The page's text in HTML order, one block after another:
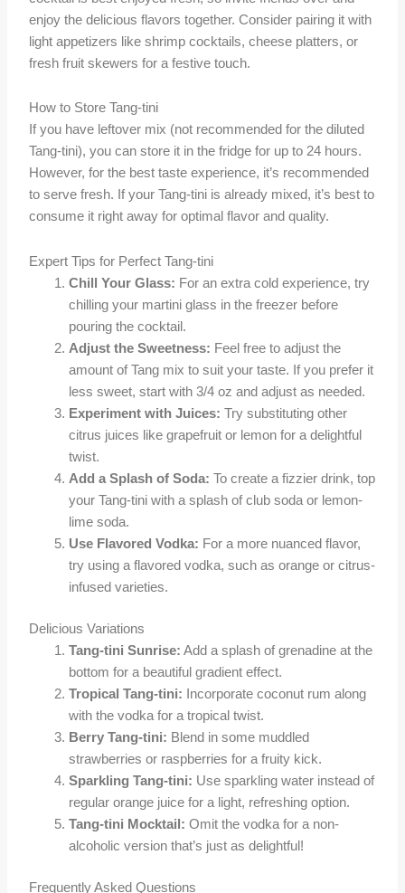
enjoy the delicious flavors together. Consider pairing it with
light appetizers like shrimp cocktails, cheese platters, or
fresh fruit skewers for a festive touch.
How to Store Tang-tini
If you have leftover mix (not recommended for the diluted
Tang-tini), you can store it in the fridge for up to 24 hours.
However, for the best taste experience, it’s recommended
to serve fresh. If your Tang-tini is already mixed, it’s best to
consume it right away for optimal flavor and quality.
Expert Tips for Perfect Tang-tini
Chill Your Glass: For an extra cold experience, try
chilling your martini glass in the freezer before
pouring the cocktail.
Adjust the Sweetness: Feel free to adjust the
amount of Tang mix to suit your taste. If you prefer it
less sweet, start with 3/4 oz and adjust as needed.
Experiment with Juices: Try substituting other
citrus juices like grapefruit or lemon for a delightful
twist.
Add a Splash of Soda: To create a fizzier drink, top
your Tang-tini with a splash of club soda or lemon-
lime soda.
Use Flavored Vodka: For a more nuanced flavor,
try using a flavored vodka, such as orange or citrus-
infused varieties.
Delicious Variations
Tang-tini Sunrise: Add a splash of grenadine at the
bottom for a beautiful gradient effect.
Tropical Tang-tini: Incorporate coconut rum along
with the vodka for a tropical twist.
Berry Tang-tini: Blend in some muddled
strawberries or raspberries for a fruity kick.
Sparkling Tang-tini: Use sparkling water instead of
regular orange juice for a light, refreshing option.
Tang-tini Mocktail: Omit the vodka for a non-
alcoholic version that’s just as delightful!
Frequently Asked Questions